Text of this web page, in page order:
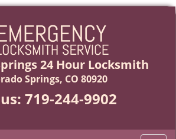
24 Hour Locksmith
Springs, CO 80920
719-244-9902